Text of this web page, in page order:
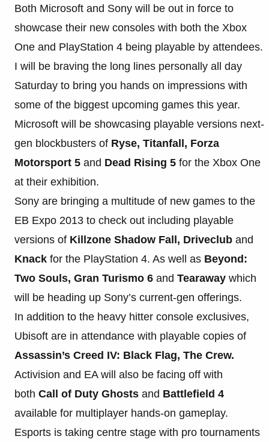
Both Microsoft and Sony will be out in force to
showcase their new consoles with both the Xbox
One and PlayStation 4 being playable by attendees.
I will be braving the long lines personally all day
Saturday to bring you hands on impressions with
some of the biggest upcoming games this year.
Microsoft will be showcasing playable versions next-
gen blockbusters of Ryse, Titanfall, Forza
Motorsport 5 and Dead Rising 5 for the Xbox One
at their exhibition.
Sony are bringing a multitude of new games to the
EB Expo 2013 to check out including playable
versions of Killzone Shadow Fall, Driveclub and
Knack for the PlayStation 4. As well as Beyond:
Two Souls, Gran Turismo 6 and Tearaway which
will be heading up Sony’s current-gen offerings.
In addition to the heavy hitter console exclusives,
Ubisoft are in attendance with playable copies of
Assassin’s Creed IV: Black Flag, The Crew.
Activision and EA will also be facing off with
both Call of Duty Ghosts and Battlefield 4
available for multiplayer hands-on gameplay.
Esports is taking centre stage with pro tournaments